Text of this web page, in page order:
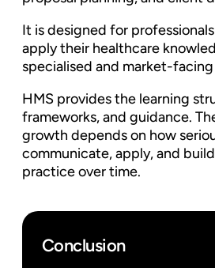
It is designed for
apply their healthcare
specialised and market-
HMS provides the learning
frameworks, and guidance.
growth depends on how
communicate, apply, and
practice over time.
Conclusion